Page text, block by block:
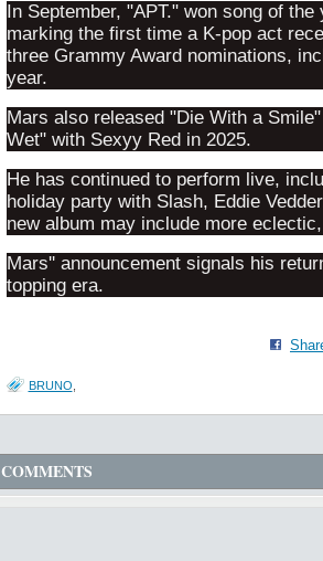
In September, "APT." won song of
marking the first time a K-pop act
three Grammy Award nominations,
year.
Mars also released "Die With a
Wet" with Sexyy Red in 2025.
He has continued to perform live,
holiday party with Slash, Eddie
new album may include more
Mars'' announcement signals his
topping era.
BRUNO
COMMENTS